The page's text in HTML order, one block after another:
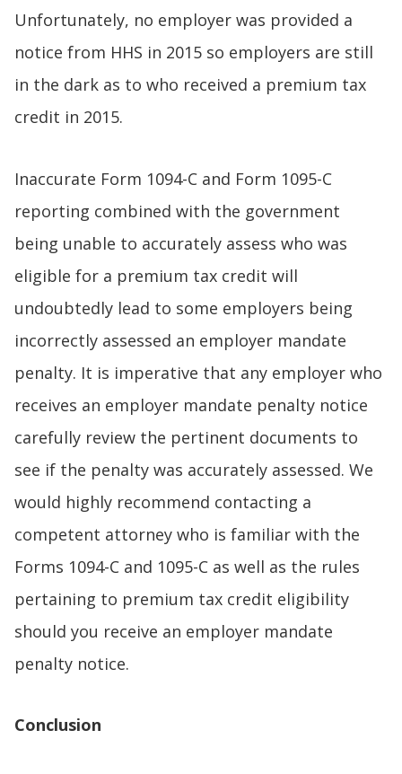
Unfortunately, no employer was provided a
notice from HHS in 2015 so employers are still
in the dark as to who received a premium tax
credit in 2015.
Inaccurate Form 1094-C and Form 1095-C
reporting combined with the government
being unable to accurately assess who was
eligible for a premium tax credit will
undoubtedly lead to some employers being
incorrectly assessed an employer mandate
penalty. It is imperative that any employer who
receives an employer mandate penalty notice
carefully review the pertinent documents to
see if the penalty was accurately assessed. We
would highly recommend contacting a
competent attorney who is familiar with the
Forms 1094-C and 1095-C as well as the rules
pertaining to premium tax credit eligibility
should you receive an employer mandate
penalty notice.
Conclusion